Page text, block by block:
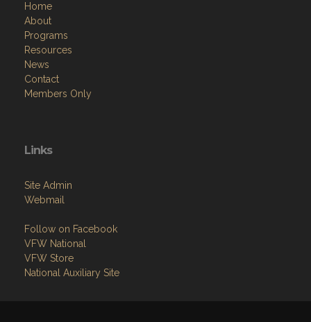
Home
About
Programs
Resources
News
Contact
Members Only
Links
Site Admin
Webmail
Follow on Facebook
VFW National
VFW Store
National Auxiliary Site